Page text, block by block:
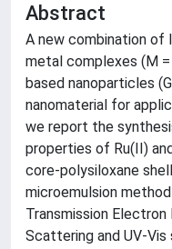
Abstract
A new combination of
metal complexes (M
based nanoparticles
nanomaterial for
we report the
properties of Ru(II)
core-polysiloxane
microemulsion
Transmission
Scattering and UV-